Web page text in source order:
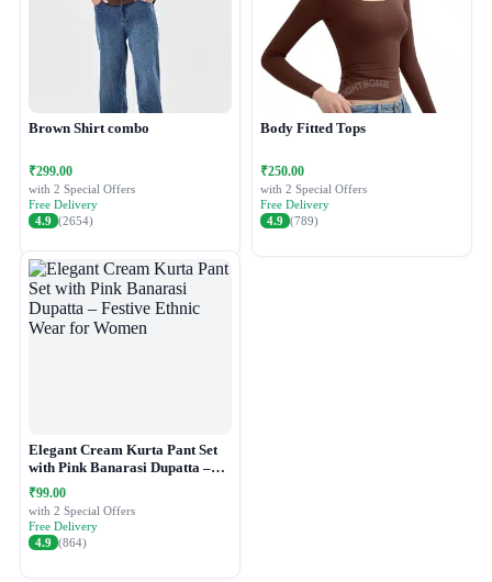
Brown Shirt combo
₹299.00
with 2 Special Offers
Free Delivery
4.9 (2654)
Body Fitted Tops
₹250.00
with 2 Special Offers
Free Delivery
4.9 (789)
Elegant Cream Kurta Pant Set
with Pink Banarasi Dupatta –
Festive Ethnic Wear for Women
₹99.00
with 2 Special Offers
Free Delivery
4.9 (864)